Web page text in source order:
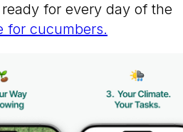
for every day of the
for cucumbers.